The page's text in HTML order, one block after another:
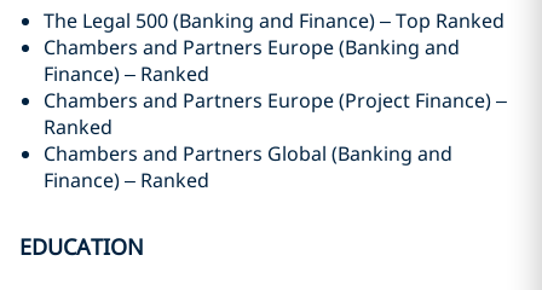
The Legal 500 (Banking and Finance) – Top Ranked
Chambers and Partners Europe (Banking and
Finance) – Ranked
Chambers and Partners Europe (Project Finance) –
Ranked
Chambers and Partners Global (Banking and
Finance) – Ranked
EDUCATION